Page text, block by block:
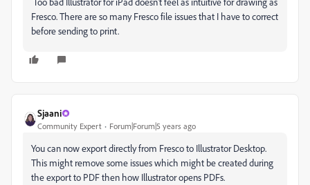
Fresco. There are so many Fresco file issues that I have to correct
before sending to print.
Sjaani
Community Expert Forum|Forum|5 years ago
You can now export directly from Fresco to Illustrator Desktop.
This might remove some issues which might be created during
the export to PDF then how Illustrator opens PDFs.